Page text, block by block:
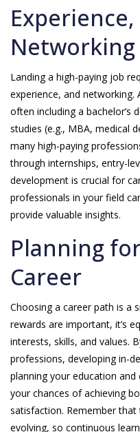
Networking
Landing a high-paying job
experience, and
often including a bachelor’s
studies (e.g., MBA, medical
many high-paying
through internships, entry-
development is crucial for
professionals in your field
provide valuable insights.
Planning
Career
Choosing a career path is a
rewards are important, it’s
interests, skills, and values.
professions, developing in-
planning your education
your chances of achieving
satisfaction. Remember
evolving, so continuous